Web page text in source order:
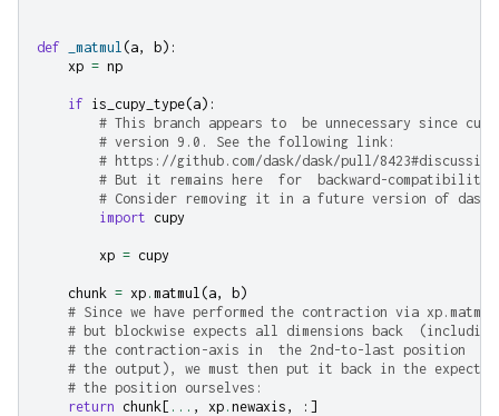
def _matmul (a, b):
xp = np
if is_cupy_type(a):
# This branch appears to  be unnecessary since cupy
# version 9.0. See the following link:
# https://github.com/dask/dask/pull/
# But it remains here  for  backward-compatibility.
# Consider removing it in a future version of dask.
import cupy
xp = cupy
chunk = xp . matmul (a, b)
# Since we have performed the contraction via xp.matmul
# but blockwise expects all dimensions back  (including
# the contraction-axis in  the 2nd-to-last position  of
# the output), we must then put it back in the expected
# the position ourselves:
return chunk [ ... , xp . newaxis , :]